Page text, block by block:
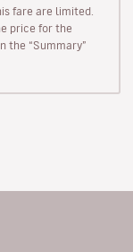
fare are limited.
price for the
the “Summary”